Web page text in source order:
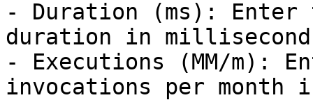
- Duration (ms): Enter
duration in
- Executions (MM/m):
invocations per